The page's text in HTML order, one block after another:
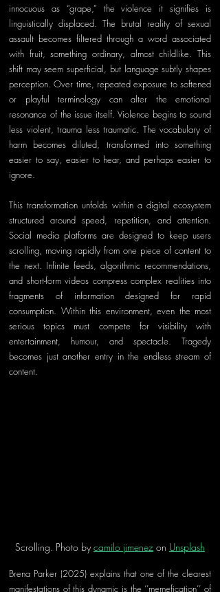
innocuous as “grape,” the violence it signifies is
linguistically displaced. The brutal reality of sexual
assault becomes filtered through a word associated
with fruit, something ordinary, almost childlike. This
shift may seem superficial, but language subtly shapes
perception. Over time, repeated exposure to softened
or playful terminology can alter the emotional
resonance of the issue itself. Violence begins to sound
less violent, trauma less traumatic. The vocabulary of
harm becomes diluted, transformed into something
easier to say, easier to hear, and perhaps easier to
ignore.
This transformation unfolds within a digital ecosystem
structured around speed, repetition, and attention.
Social media platforms are designed to keep users
scrolling, moving rapidly from one piece of content to
the next. Infinite feeds, algorithmic recommendations,
and short-form videos compress complex realities into
fragments of information designed for rapid
consumption. Within this environment, even the most
serious topics must compete for visibility with
entertainment, humour, and spectacle. Tragedy
becomes just another entry in the endless stream of
content.
Scrolling. Photo by camilo jimenez on Unsplash
Brena Parker (2025) explains that one of the clearest
manifestations of this dynamic is the ‘’memefication’’ of